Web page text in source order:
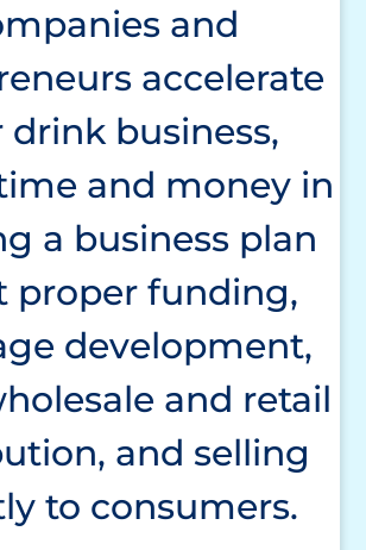
and
accelerate
business,
and money in
a business plan
proper funding,
development,
and retail
and selling
to consumers.